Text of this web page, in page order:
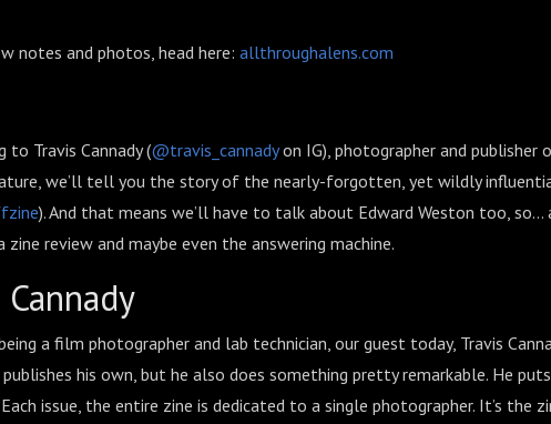
notes and photos, head here: allthroughalens.com
to Travis Cannady (@travis_cannadyon IG), photographer and
we’ll tell you the story of the nearly-forgotten, yet wildly
). And that means we’ll have to talk about Edward Weston too, so…
zine review and maybe even the answering machine.
a film photographer and lab technician, our guest today, Travis
his own, but he also does something pretty remarkable. He
issue, the entire zine is dedicated to a single photographer. It’s the